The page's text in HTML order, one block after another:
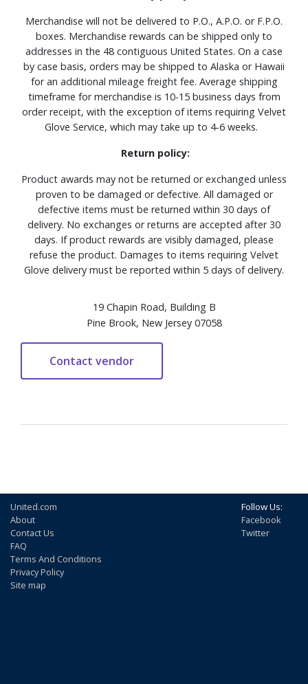
Merchandise will not be delivered to P.O., A.P.O. or F.P.O.
boxes. Merchandise rewards can be shipped only to
addresses in the 48 contiguous United States. On a case
by case basis, orders may be shipped to Alaska or Hawaii
for an additional mileage freight fee. Average shipping
timeframe for merchandise is 10-15 business days from
order receipt, with the exception of items requiring Velvet
Glove Service, which may take up to 4-6 weeks.
Return policy:
Product awards may not be returned or exchanged unless
proven to be damaged or defective. All damaged or
defective items must be returned within 30 days of
delivery. No exchanges or returns are accepted after 30
days. If product rewards are visibly damaged, please
refuse the product. Damages to items requiring Velvet
Glove delivery must be reported within 5 days of delivery.
19 Chapin Road, Building B
Pine Brook, New Jersey 07058
United.com
About
Contact Us
FAQ
Terms And Conditions
Privacy Policy
Site map
Follow Us:
Facebook
Twitter